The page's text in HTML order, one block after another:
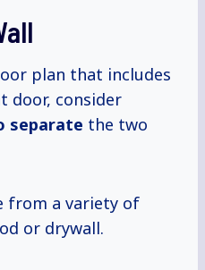
plan that includes
door, consider
separate the two
from a variety of
or drywall.